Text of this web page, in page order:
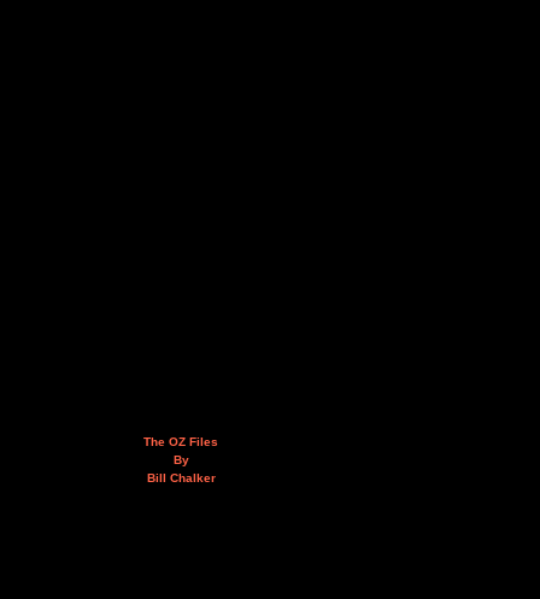
The OZ Files
By
Bill Chalker